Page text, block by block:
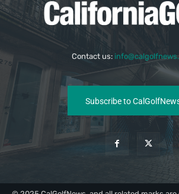
Contact us:
Subscribe to